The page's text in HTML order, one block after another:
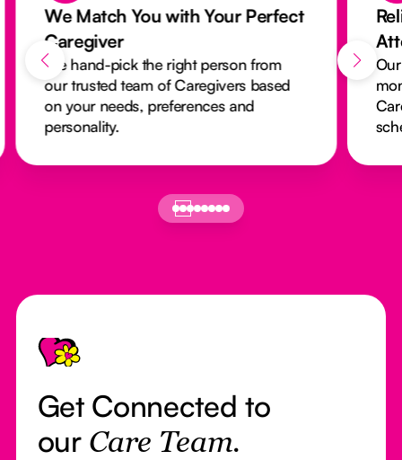
We Match You with Your Perfect
Caregiver
We hand-pick the right person from
our trusted team of Caregivers based
on your needs, preferences and
personality.
Footer
Get Connected to
our Care Team.